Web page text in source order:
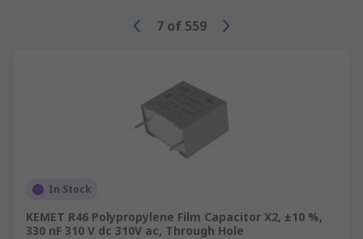
7 of 559
In Stock
KEMET R46 Polypropylene Film Capacitor X2, ±10 %,
330 nF 310 V dc 310V ac, Through Hole